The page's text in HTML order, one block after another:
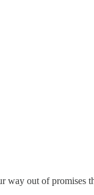
out of promises